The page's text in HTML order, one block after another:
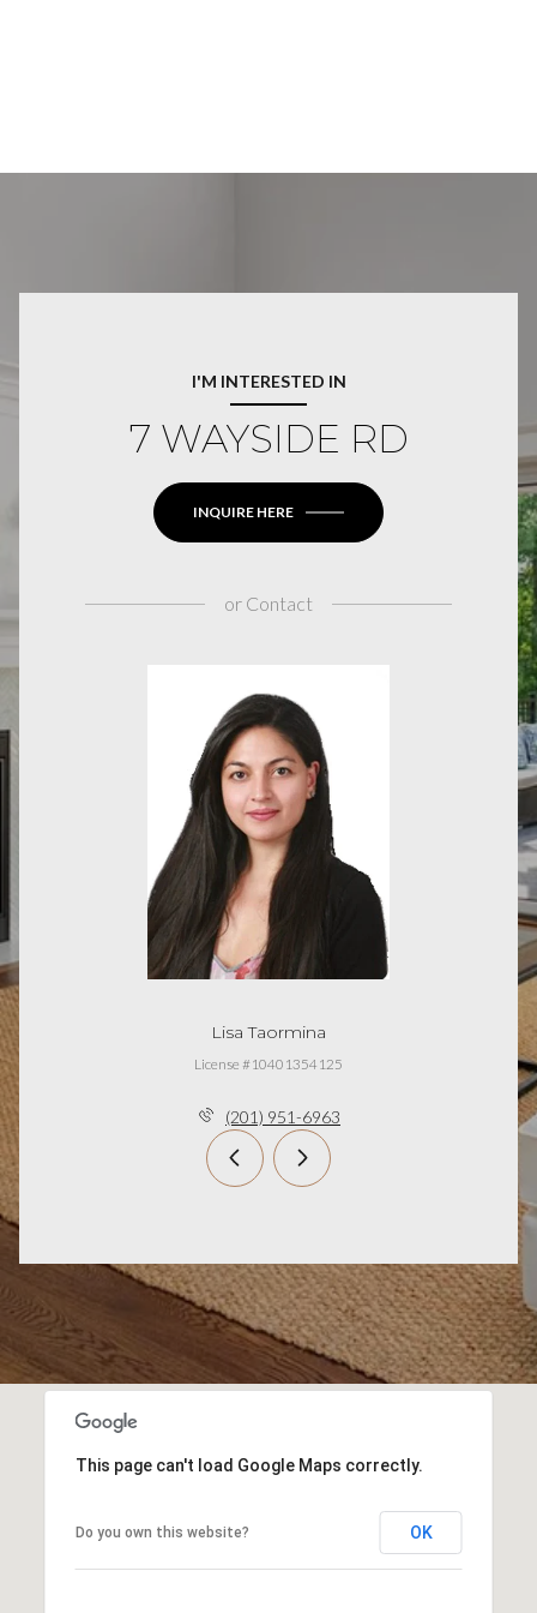
I'M INTERESTED IN
7 WAYSIDE RD
INQUIRE HERE
or Contact
Lisa Taormina
License #10401354125
(201) 951-6963
This page can't load Google Maps correctly.
Do you own this website? OK